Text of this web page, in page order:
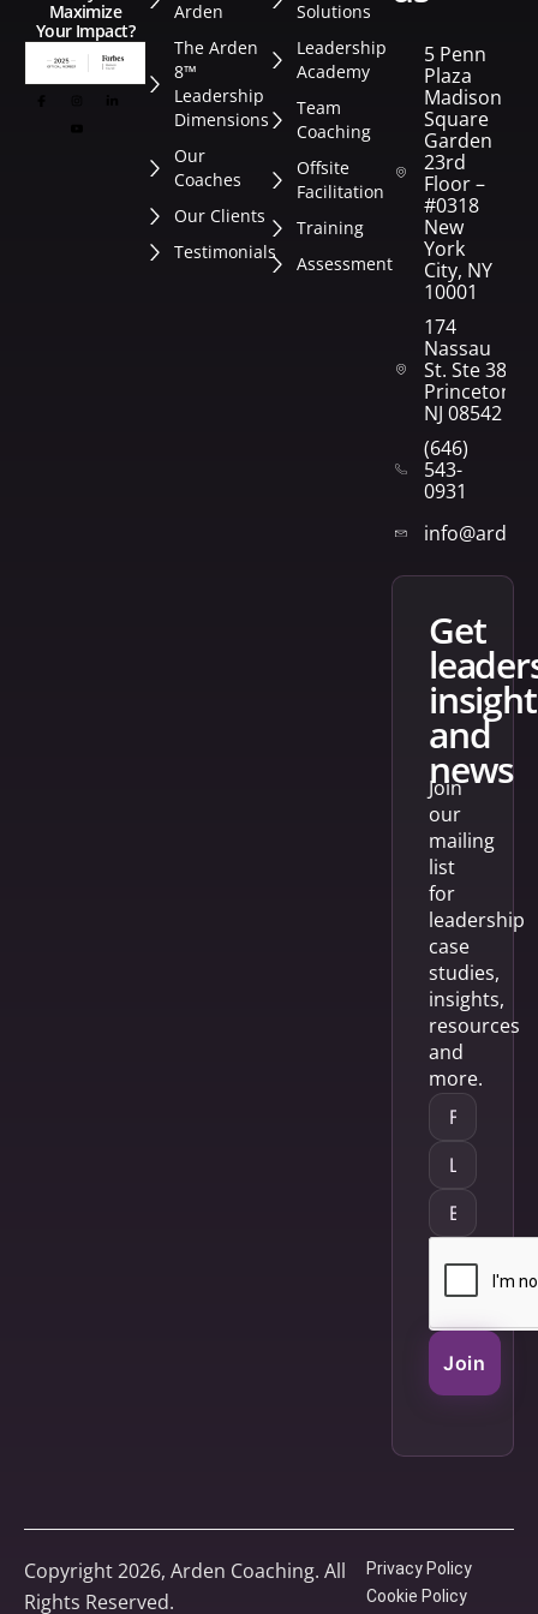
Maximize
Your Impact?
Arden
The Arden
8™
Leadership
Dimensions
Our
Coaches
Our Clients
Testimonials
Solutions
Leadership
Academy
Team
Coaching
Offsite
Facilitation
Training
Assessment
5 Penn
Plaza
Madison
Square
Garden
23rd
Floor –
#0318
New
York
City, NY
10001
174
Nassau
St. Ste 382
Princeton,
NJ 08542
(646)
543-
0931
get
and
news
Join
our
mailing
list
for
leadership
case
studies,
insights,
resources
and
more.
Join
Copyright 2026, Arden Coaching. All
Rights Reserved.
Privacy Policy
Cookie Policy